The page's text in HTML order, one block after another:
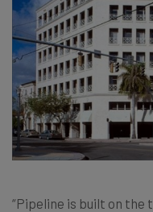
“Pipeline is built on